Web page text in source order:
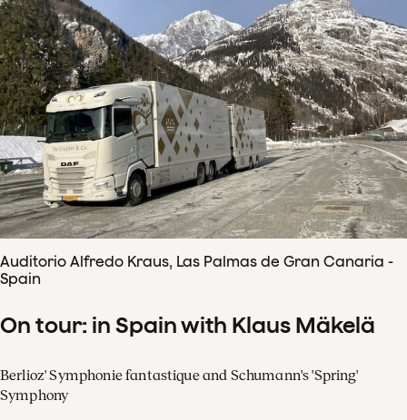
Auditorio Alfredo Kraus, Las Palmas de Gran Canaria -
Spain
On tour: in Spain with Klaus Mäkelä
Berlioz' Symphonie fantastique and Schumann's 'Spring'
Symphony